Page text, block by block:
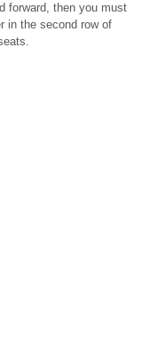
forward, then you must
in the second row of